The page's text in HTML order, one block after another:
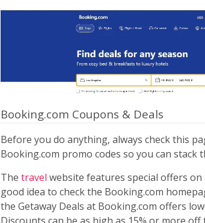
Booking.com Coupons & Deals
Before you do anything, always check this
Booking.com promo codes so you can stack
The travel website features special offers
good idea to check the Booking.com
the Getaway Deals at Booking.com offers